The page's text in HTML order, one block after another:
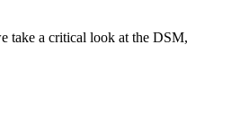
take a critical look at the DSM,